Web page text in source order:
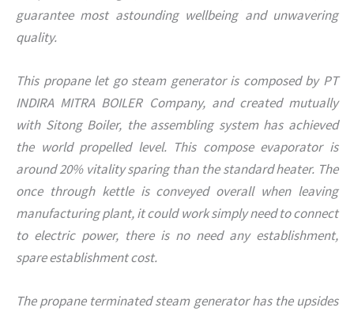
guarantee most astounding wellbeing and unwavering
quality.
This propane let go steam generator is composed by PT
INDIRA MITRA BOILER Company, and created mutually
with Sitong Boiler, the assembling system has achieved
the world propelled level. This compose evaporator is
around 20% vitality sparing than the standard heater. The
once through kettle is conveyed overall when leaving
manufacturing plant, it could work simply need to connect
to electric power, there is no need any establishment,
spare establishment cost.
The propane terminated steam generator has the upsides